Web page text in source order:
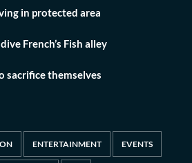
in protected area
French’s Fish alley
sacrifice themselves
ENTERTAINMENT EVENTS